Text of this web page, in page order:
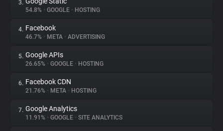
About
Trackers
Websites
Explorer
Tracking Reach
3.
54.8% • GOOGLE • HOSTING
4. Facebook
46.7% • META • ADVERTISING
5. Google APIs
26.65% • GOOGLE • HOSTING
6. Facebook CDN
21.76% • META • HOSTING
7. Google Analytics
11.91% • GOOGLE • SITE ANALYTICS